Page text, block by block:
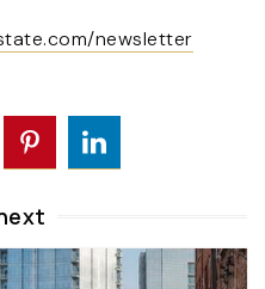
newsletter